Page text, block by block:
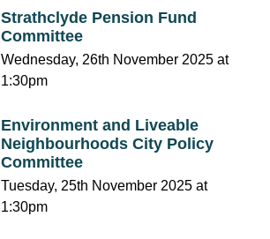
Strathclyde Pension Fund
Committee
Wednesday, 26th November 2025 at
1:30pm
Environment and Liveable
Neighbourhoods City Policy
Committee
Tuesday, 25th November 2025 at
1:30pm